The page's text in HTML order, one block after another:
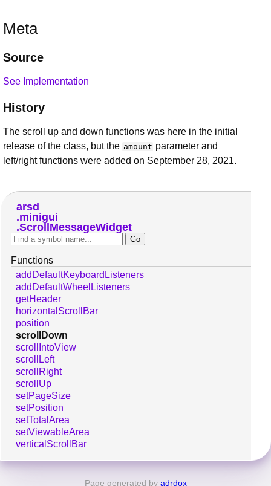
Meta
Source
See Implementation
History
The scroll up and down functions was here in the initial
release of the class, but the amount parameter and
left/right functions were added on September 28, 2021.
arsd
minigui
ScrollMessageWidget
Functions
addDefaultKeyboardListeners
addDefaultWheelListeners
getHeader
horizontalScrollBar
position
scrollDown
scrollIntoView
scrollLeft
scrollRight
scrollUp
setPageSize
setPosition
setTotalArea
setViewableArea
verticalScrollBar
Page generated by adrdox